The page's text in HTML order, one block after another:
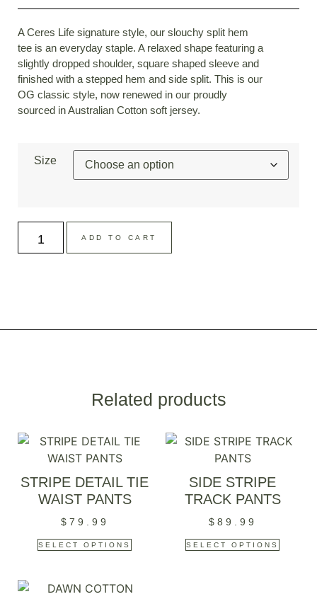
A Ceres Life signature style, our slouchy split hem
tee is an everyday staple. A relaxed shape featuring a
slightly dropped shoulder, square shaped sleeve and
finished with a stepped hem and side split. This is our
OG classic style, now renewed in our proudly
sourced in Australian Cotton soft jersey.
Size
ADD TO CART
Related products
STRIPE DETAIL TIE
WAIST PANTS
$ 79.99
SELECT OPTIONS
SIDE STRIPE
TRACK PANTS
$ 89.99
SELECT OPTIONS